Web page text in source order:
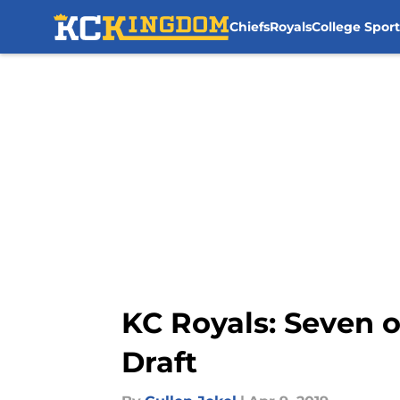
ChiefsRoyalsCollege
KC Royals:
Draft